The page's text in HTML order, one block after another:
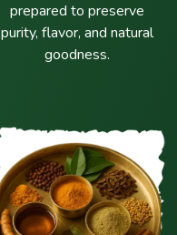
prepared to preserve
purity, flavor, and natural
goodness.